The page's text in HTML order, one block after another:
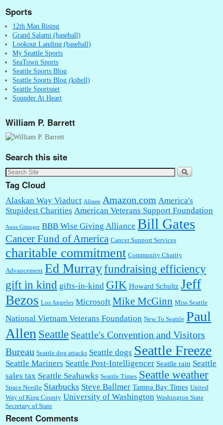
Sports
12th Man Rising
Grand Salami (baseball)
Lookout Landing (baseball)
My Seattle Sports
SeaTown Sports
Seattle Sports Blog
Seattle Sports Blog (kshell)
Seattle Sportsnet
Sounder At Heart
William P. Barrett
Search this site
Tag Cloud
Alaskan Way Viaduct Allstate Amazon.com America's
Stupidest Charities American Veterans Support Foundation
Anne Gittinger BBB Wise Giving Alliance Bill Gates
Cancer Fund of America Cancer Support Services
charitable commitment Community Charity
Advancement Ed Murrayfundraising efficiency
gift in kind gifts-in-kind GIK Howard Schultz Jeff
Bezos Los Angeles Microsoft Mike McGinn Miss Seattle
National Vietnam Veterans Foundation New To Seattle Paul
Allen Seattle Seattle's Convention and Visitors
Bureau Seattle dog attacks Seattle dogs Seattle Freeze
Seattle Mariners Seattle Post-Intelligencer Seattle rain Seattle
sales tax Seattle Seahawks Seattle Times Seattle weather
Space Needle Starbucks Steve Ballmer Tampa Bay Times United
Way of King County University of Washington Washington State
Secretary of State
Recent Comments